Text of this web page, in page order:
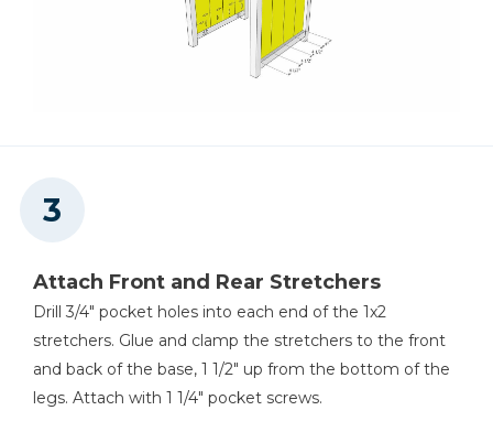
Attach Front and Rear Stretchers
Drill 3/4" pocket holes into each end of the 1x2
stretchers. Glue and clamp the stretchers to the front
and back of the base, 1 1/2" up from the bottom of the
legs. Attach with 1 1/4" pocket screws.